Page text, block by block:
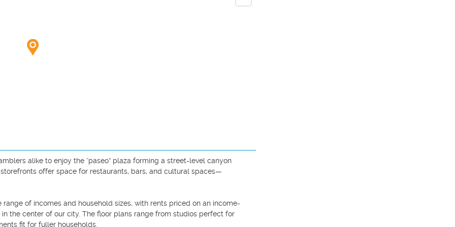
alike to enjoy the “paseo” plaza forming a street-level canyon
offer space for restaurants, bars, and cultural spaces—
of incomes and household sizes, with rents priced on an income-
the center of our city. The floor plans range from studios perfect for
fit for fuller households.